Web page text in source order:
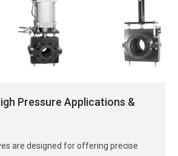
Pressure Applications &
are designed for offering precise